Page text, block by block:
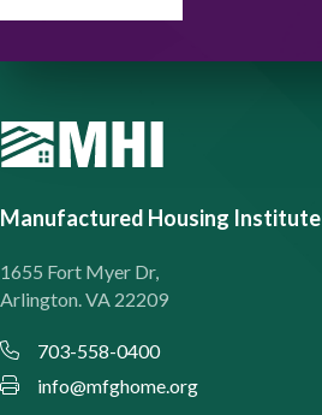
Manufactured Housing Institute
1655 Fort Myer Dr,
Arlington. VA 22209
703-558-0400
info@mfghome.org